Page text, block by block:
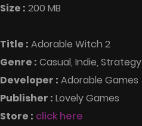
Size : 200 MB
Title : Adorable Witch 2
Genre : Casual, Indie, Strategy
Developer : Adorable Games
Publisher : Lovely Games
Store : click here